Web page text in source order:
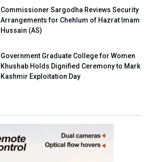
Commissioner Sargodha Reviews Security
Arrangements for Chehlum of Hazrat Imam
Hussain (AS)
Government Graduate College for Women
Khushab Holds Dignified Ceremony to Mark
Kashmir Exploitation Day